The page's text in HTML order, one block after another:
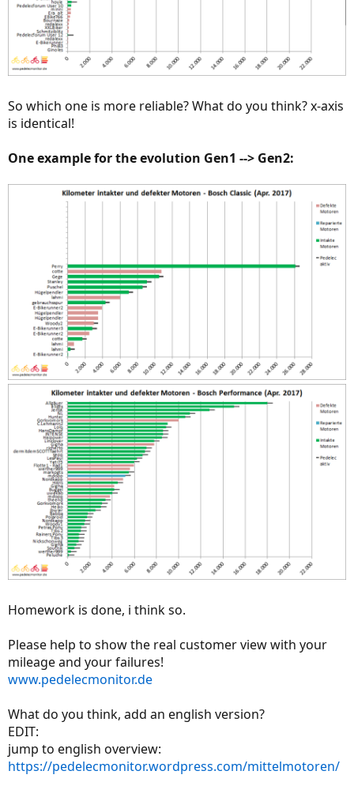
So which one is more reliable? What do you think? x-axis
is identical!
One example for the evolution Gen1 --> Gen2:
Homework is done, i think so.
Please help to show the real customer view with your
mileage and your failures!
www.pedelecmonitor.de
What do you think, add an english version?
EDIT:
jump to english overview:
https://pedelecmonitor.wordpress.com/mittelmotoren/